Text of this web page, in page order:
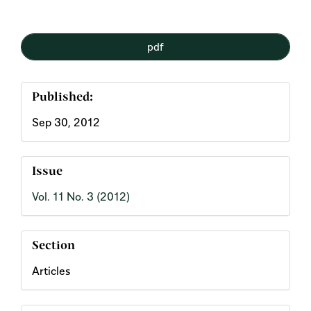
Sidebar
pdf
Published:
Sep 30, 2012
Issue
Vol. 11 No. 3 (2012)
Section
Articles